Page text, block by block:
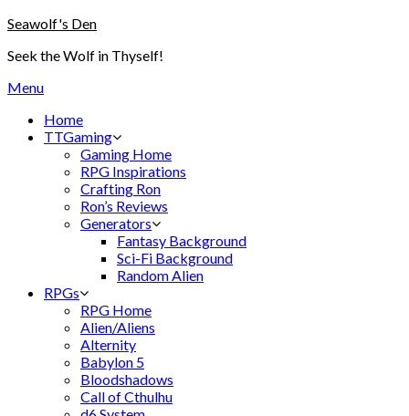
Skip
content
Seawolf's Den
Seek the Wolf in Thyself!
Menu
Home
TTGaming
Gaming Home
RPG Inspirations
Crafting Ron
Ron’s Reviews
Generators
Fantasy Background
Sci-Fi Background
Random Alien
RPGs
RPG Home
Alien/Aliens
Alternity
Babylon 5
Bloodshadows
Call of Cthulhu